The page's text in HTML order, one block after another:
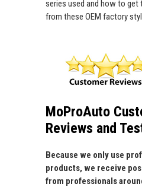
series used and how to get
from these OEM factory
MoProAuto
Reviews and
Because we only use
products, we receive
from professionals